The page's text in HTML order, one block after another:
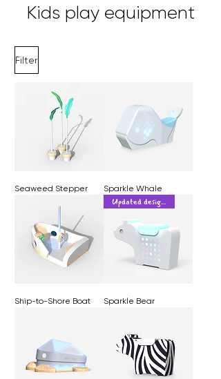
Kids play equipment
Filter
Seaweed Stepper Sparkle Whale
Ship-to-Shore Boat
Updated design!
Sparkle Bear